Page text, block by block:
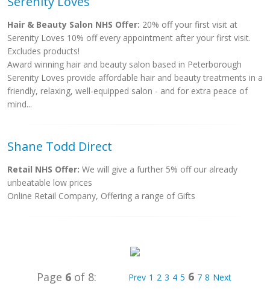
Hair & Beauty Salon NHS Offer: 20% off your first visit at
Serenity Loves 10% off every appointment after your first visit.
Excludes products!
Award winning hair and beauty salon based in Peterborough
Serenity Loves provide affordable hair and beauty treatments in a
friendly, relaxing, well-equipped salon - and for extra peace of
mind...
Shane Todd Direct
Retail NHS Offer: We will give a further 5% off our already
unbeatable low prices
Online Retail Company, Offering a range of Gifts
Page 6 of 8: Prev 1 2 3 4 5 6 7 8 Next